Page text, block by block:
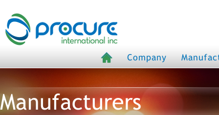
Company
Manufacturers